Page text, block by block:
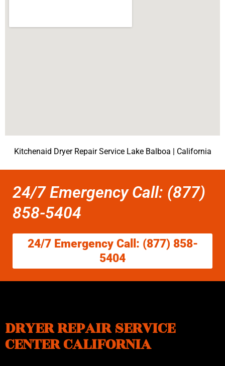
Kitchenaid Dryer Repair Service Lake Balboa | California
24/7 Emergency Call: (877)
858-5404
24/7 Emergency Call: (877) 858-
5404
DRYER REPAIR SERVICE
CENTER CALIFORNIA